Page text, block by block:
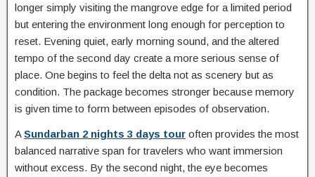
longer simply visiting the mangrove edge for a limited period
but entering the environment long enough for perception to
reset. Evening quiet, early morning sound, and the altered
tempo of the second day create a more serious sense of
place. One begins to feel the delta not as scenery but as
condition. The package becomes stronger because memory
is given time to form between episodes of observation.
ASundarban 2 nights 3 days tour often provides the most
balanced narrative span for travelers who want immersion
without excess. By the second night, the eye becomes